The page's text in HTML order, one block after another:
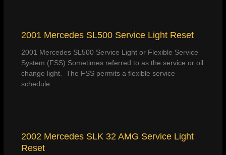
2001 Mercedes SL500 Service Light Reset
2001 Mercedes SL500 Service Light or Flexible Service
System (FSS):Sometimes referred to as the service or oil
change light. The FSS permits a flexible service
schedule…
2002 Mercedes SLK 32 AMG Service Light
Reset